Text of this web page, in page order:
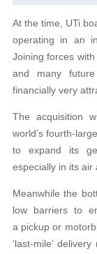
At the time, UTi
operating in an
Joining forces
and many
financially very
The acquisition
world’s fourth-
to expand its
especially in its air
Meanwhile the
low barriers to
a pickup or
‘last-mile’